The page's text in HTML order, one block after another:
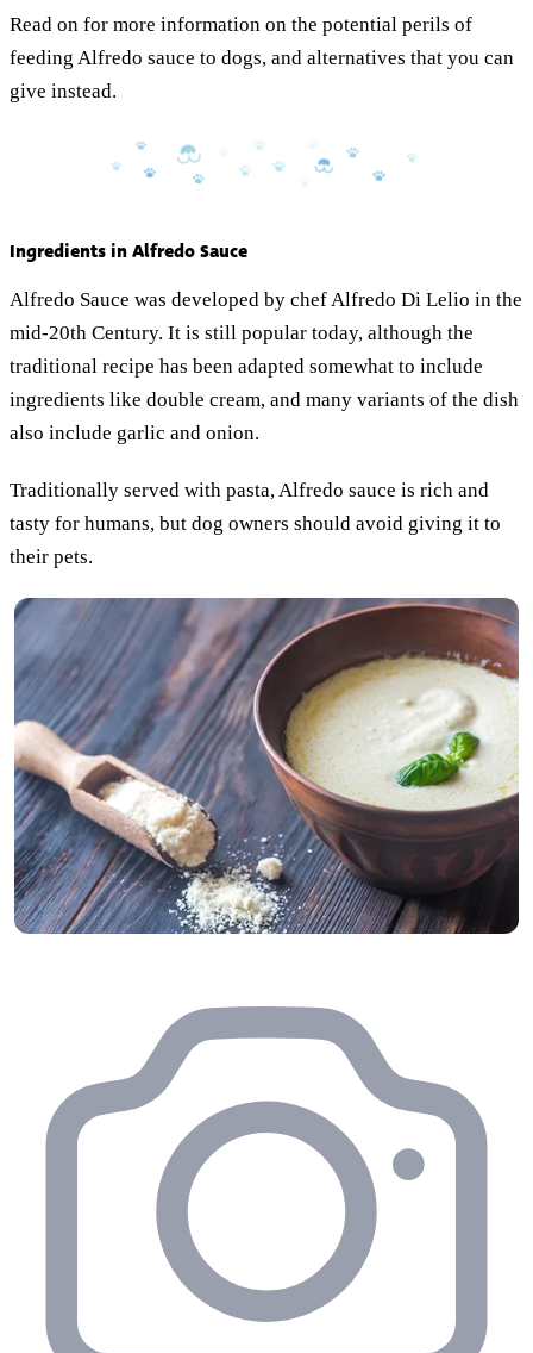
Read on for more information on the potential perils of
feeding Alfredo sauce to dogs, and alternatives that you can
give instead.
Ingredients in Alfredo Sauce
Alfredo Sauce was developed by chef Alfredo Di Lelio in the
mid-20th Century. It is still popular today, although the
traditional recipe has been adapted somewhat to include
ingredients like double cream, and many variants of the dish
also include garlic and onion.
Traditionally served with pasta, Alfredo sauce is rich and
tasty for humans, but dog owners should avoid giving it to
their pets.